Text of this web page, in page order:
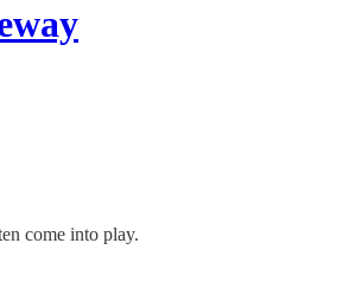
come into play.